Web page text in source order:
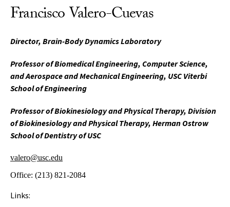
Francisco Valero-Cuevas
Director, Brain-Body Dynamics Laboratory
Professor of Biomedical Engineering, Computer Science,
and Aerospace and Mechanical Engineering, USC Viterbi
School of Engineering
Professor of Biokinesiology and Physical Therapy, Division
of Biokinesiology and Physical Therapy, Herman Ostrow
School of Dentistry of USC
valero@usc.edu
Office: (213) 821-2084
Links: